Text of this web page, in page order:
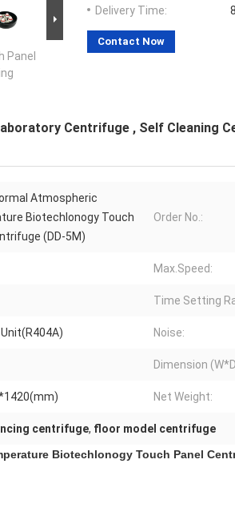
Panel
Delivery Time:
Contact Now
Centrifuge , Self Cleaning
Atmospheric
Biotechlonogy Touch
(DD-5M)
Order No.:
Max.Speed:
Time Setting
Unit(R404A) Noise:
Dimension
Net Weight:
centrifuge, floor model centrifuge
Biotechlonogy Touch Panel